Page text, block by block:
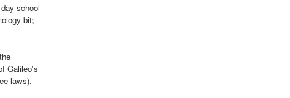
school
bit;
Galileo's
laws).